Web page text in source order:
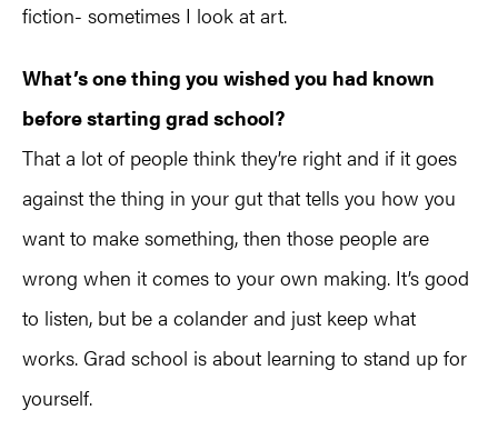
fiction- sometimes I look at art.
What’s one thing you wished you had known
before starting grad school?
That a lot of people think they’re right and if it goes
against the thing in your gut that tells you how you
want to make something, then those people are
wrong when it comes to your own making. It’s good
to listen, but be a colander and just keep what
works. Grad school is about learning to stand up for
yourself.